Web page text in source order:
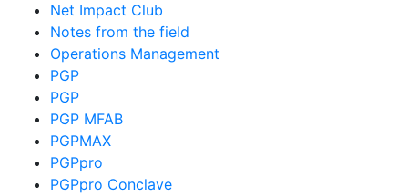
Net Impact Club
Notes from the field
Operations Management
PGP
PGP
PGP MFAB
PGPMAX
PGPpro
PGPpro Conclave